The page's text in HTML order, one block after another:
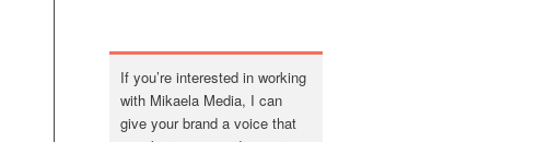
If you’re interested in working
with Mikaela Media, I can
give your brand a voice that